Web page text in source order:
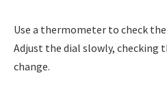
Use a thermometer to check
Adjust the dial slowly, checking
change.